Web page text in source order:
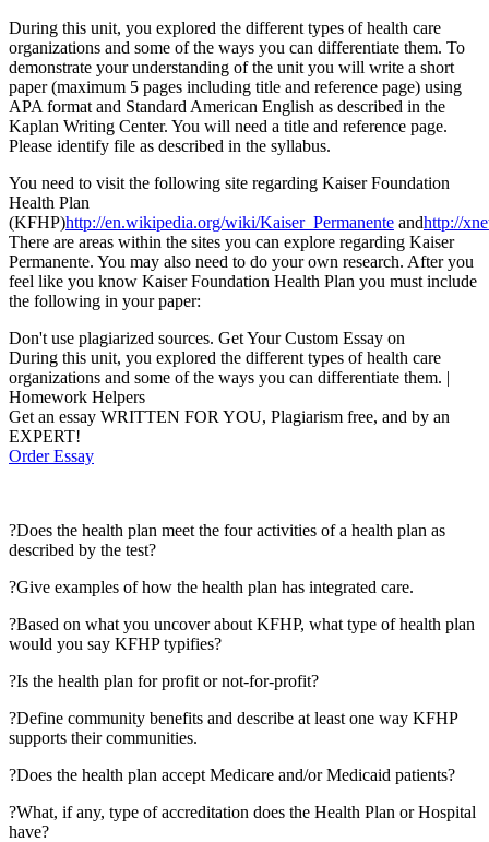
During this unit, you explored the different types of health care
organizations and some of the ways you can differentiate them. To
demonstrate your understanding of the unit you will write a short
paper (maximum 5 pages including title and reference page) using
APA format and Standard American English as described in the
Kaplan Writing Center. You will need a title and reference page.
Please identify file as described in the syllabus.
You need to visit the following site regarding Kaiser Foundation
Health Plan
(KFHP)http://en.wikipedia.org/wiki/Kaiser_Permanente andhttp://
There are areas within the sites you can explore regarding Kaiser
Permanente. You may also need to do your own research. After you
feel like you know Kaiser Foundation Health Plan you must include
the following in your paper:
Don't use plagiarized sources. Get Your Custom Essay on
During this unit, you explored the different types of health care
organizations and some of the ways you can differentiate them. |
Homework Helpers
Get an essay WRITTEN FOR YOU, Plagiarism free, and by an
EXPERT!
Order Essay
?Does the health plan meet the four activities of a health plan as
described by the test?
?Give examples of how the health plan has integrated care.
?Based on what you uncover about KFHP, what type of health plan
would you say KFHP typifies?
?Is the health plan for profit or not-for-profit?
?Define community benefits and describe at least one way KFHP
supports their communities.
?Does the health plan accept Medicare and/or Medicaid patients?
?What, if any, type of accreditation does the Health Plan or Hospital
have?